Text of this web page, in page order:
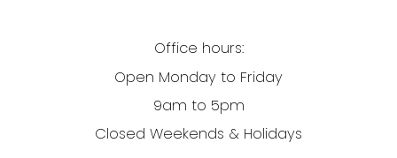
Office hours:
Open Monday to Friday
9am to 5pm
Closed Weekends & Holidays